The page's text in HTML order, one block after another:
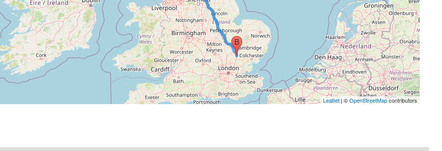
Leaflet| ©OpenStreetMapcontributors